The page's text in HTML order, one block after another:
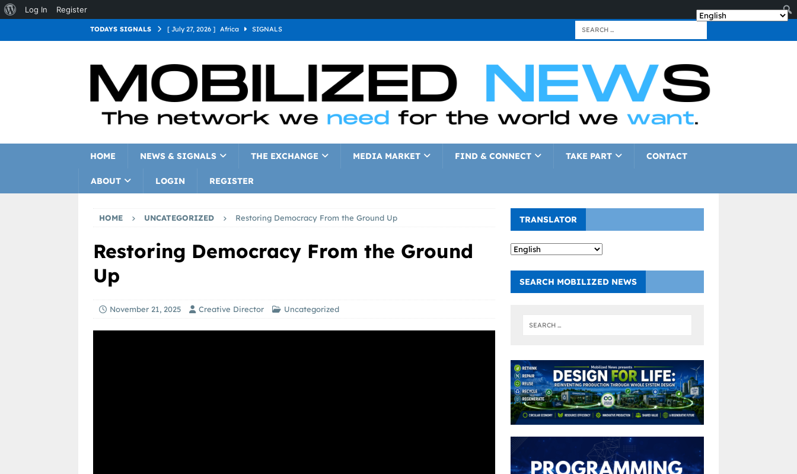
Log In Register
TODAYS SIGNALS [ July 27, 2026 ] Africa SIGNALS
[ July 27, 2026 ] Europe
[ July 27, 2026 ] Latin America
[ July 27, 2026 ] North America
HOME NEWS & SIGNALS THE EXCHANGE MEDIA MARKET FIND & CONNECT TAKE PART CONTACT
ABOUT LOGIN REGISTER
HOME UNCATEGORIZED Restoring Democracy From the Ground Up
Restoring Democracy From the Ground
Up
November 21, 2025 Creative Director Uncategorized
TRANSLATOR
SEARCH MOBILIZED NEWS